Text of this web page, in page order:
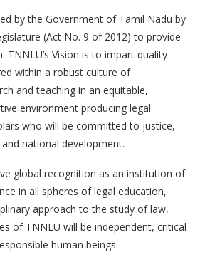
by the Government of Tamil Nadu by
(Act No. 9 of 2012) to provide
TNNLU’s Vision is to impart quality
within a robust culture of
and teaching in an equitable,
environment producing legal
who will be committed to justice,
national development.
global recognition as an institution of
in all spheres of legal education,
approach to the study of law,
of TNNLU will be independent, critical
human beings.